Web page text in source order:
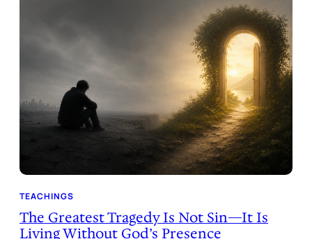
TEACHINGS
The Greatest Tragedy Is Not Sin—It Is
Living Without God’s Presence